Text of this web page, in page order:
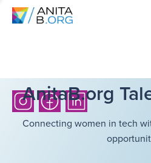
AnitaB.org
Connecting women in tech